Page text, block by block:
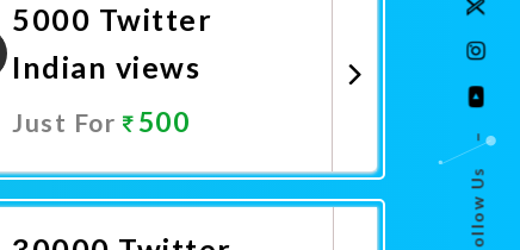
Follow Us
–
5000 Twitter
Indian views
Just For 500